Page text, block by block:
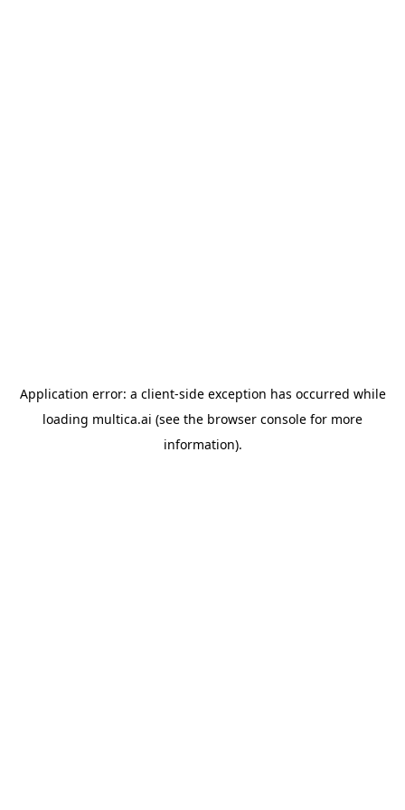
Application error: a client-side exception has occurred while
loading multica.ai (see the browser console for more
information).